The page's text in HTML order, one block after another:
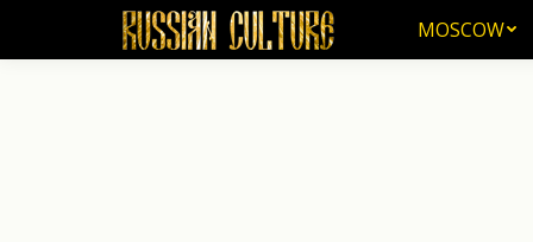
MOSCOW
MOSCOW